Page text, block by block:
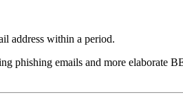
address within a period.
phishing emails and more elaborate